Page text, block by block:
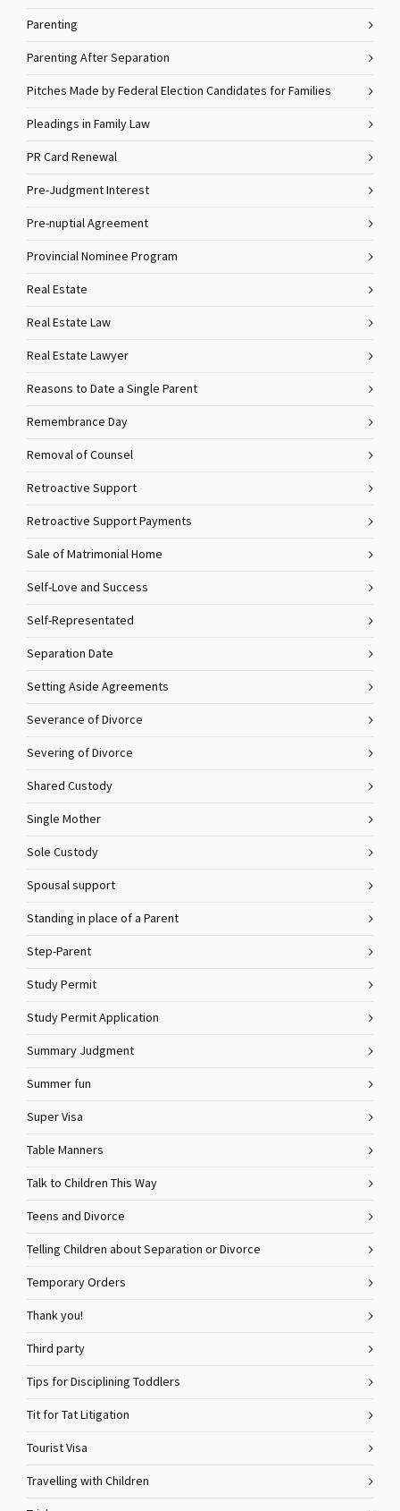
Parenting
Parenting After Separation
Pitches Made by Federal Election Candidates for Families
Pleadings in Family Law
PR Card Renewal
Pre-Judgment Interest
Pre-nuptial Agreement
Provincial Nominee Program
Real Estate
Real Estate Law
Real Estate Lawyer
Reasons to Date a Single Parent
Remembrance Day
Removal of Counsel
Retroactive Support
Retroactive Support Payments
Sale of Matrimonial Home
Self-Love and Success
Self-Representated
Separation Date
Setting Aside Agreements
Severance of Divorce
Severing of Divorce
Shared Custody
Single Mother
Sole Custody
Spousal support
Standing in place of a Parent
Step-Parent
Study Permit
Study Permit Application
Summary Judgment
Summer fun
Super Visa
Table Manners
Talk to Children This Way
Teens and Divorce
Telling Children about Separation or Divorce
Temporary Orders
Thank you!
Third party
Tips for Disciplining Toddlers
Tit for Tat Litigation
Tourist Visa
Travelling with Children